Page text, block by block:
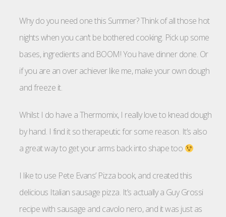
Why do you need one this Summer? Think of all those hot
nights when you can’t be bothered cooking. Pick up some
bases, ingredients and BOOM! You have dinner done. Or
if you are an over achiever like me, make your own dough
and freeze it.
Whilst I do have a Thermomix, I really love to knead dough
by hand. I find it so therapeutic for some reason. It’s also
a great way to get your arms back into shape too
I like to use Pete Evans’ Pizza book, and created this
delicious Italian sausage pizza. It’s actually a Guy Grossi
recipe with sausage and cavolo nero, and it was just as